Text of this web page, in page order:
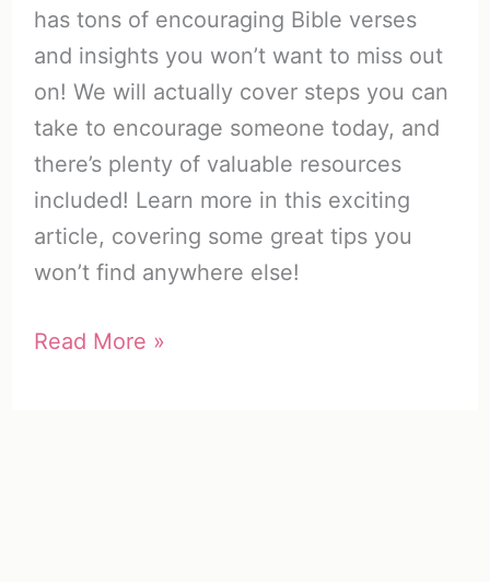
has tons of encouraging Bible verses
and insights you won’t want to miss out
on! We will actually cover steps you can
take to encourage someone today, and
there’s plenty of valuable resources
included! Learn more in this exciting
article, covering some great tips you
won’t find anywhere else!
How
Read More »